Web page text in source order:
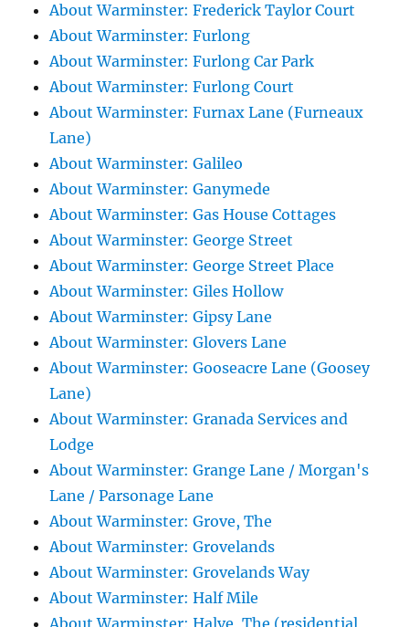
About Warminster: Frederick Taylor Court
About Warminster: Furlong
About Warminster: Furlong Car Park
About Warminster: Furlong Court
About Warminster: Furnax Lane (Furneaux
Lane)
About Warminster: Galileo
About Warminster: Ganymede
About Warminster: Gas House Cottages
About Warminster: George Street
About Warminster: George Street Place
About Warminster: Giles Hollow
About Warminster: Gipsy Lane
About Warminster: Glovers Lane
About Warminster: Gooseacre Lane (Goosey
Lane)
About Warminster: Granada Services and
Lodge
About Warminster: Grange Lane / Morgan's
Lane / Parsonage Lane
About Warminster: Grove, The
About Warminster: Grovelands
About Warminster: Grovelands Way
About Warminster: Half Mile